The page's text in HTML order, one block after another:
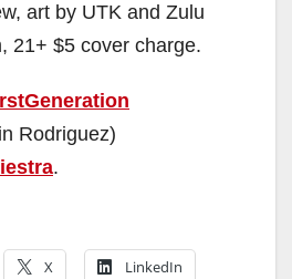
art by UTK and Zulu
21+ $5 cover charge.
Rodriguez)
.
X LinkedIn